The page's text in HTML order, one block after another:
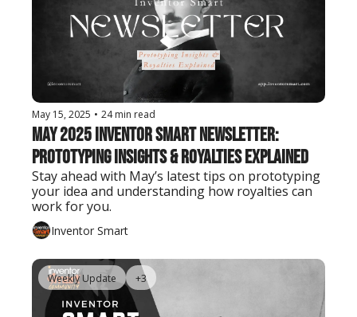
May 15, 2025 • 24 min read
May 2025 Inventor Smart Newsletter:
Prototyping Insights & Royalties Explained
Stay ahead with May’s latest tips on prototyping
your idea and understanding how royalties can
work for you.
Inventor Smart
Weekly Update +3